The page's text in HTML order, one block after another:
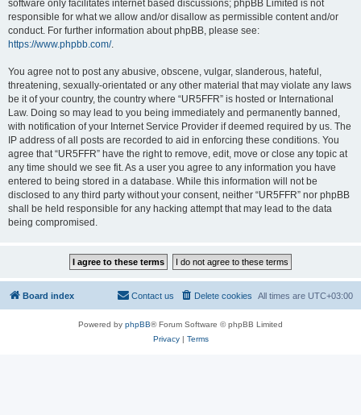
software only facilitates internet based discussions; phpBB Limited is not
responsible for what we allow and/or disallow as permissible content and/or
conduct. For further information about phpBB, please see:
https://www.phpbb.com/.
You agree not to post any abusive, obscene, vulgar, slanderous, hateful,
threatening, sexually-orientated or any other material that may violate any laws
be it of your country, the country where “UR5FFR” is hosted or International
Law. Doing so may lead to you being immediately and permanently banned,
with notification of your Internet Service Provider if deemed required by us. The
IP address of all posts are recorded to aid in enforcing these conditions. You
agree that “UR5FFR” have the right to remove, edit, move or close any topic at
any time should we see fit. As a user you agree to any information you have
entered to being stored in a database. While this information will not be
disclosed to any third party without your consent, neither “UR5FFR” nor phpBB
shall be held responsible for any hacking attempt that may lead to the data
being compromised.
Board index All times are UTC+03:00
Delete cookies
Contact us
Powered by phpBB® Forum Software © phpBB Limited
Privacy| Terms